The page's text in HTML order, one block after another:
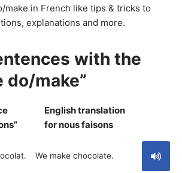
make in French like tips & tricks to
explanations and more.
with the
do/make”
English translation
for nous faisons
We make chocolate.